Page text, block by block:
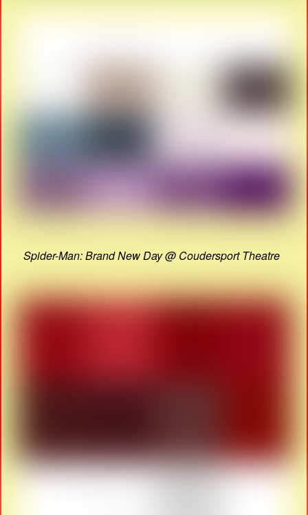
Spider-Man: Brand New Day @ Coudersport Theatre